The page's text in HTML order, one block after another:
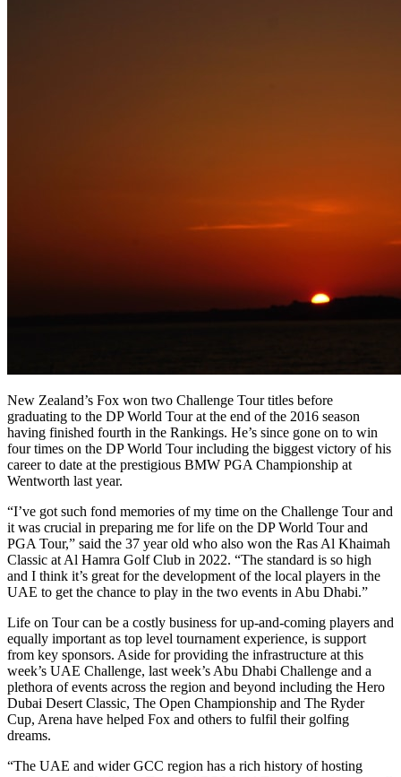
New Zealand’s Fox won two Challenge Tour titles before
graduating to the DP World Tour at the end of the 2016 season
having finished fourth in the Rankings. He’s since gone on to win
four times on the DP World Tour including the biggest victory of his
career to date at the prestigious BMW PGA Championship at
Wentworth last year.
“I’ve got such fond memories of my time on the Challenge Tour and
it was crucial in preparing me for life on the DP World Tour and
PGA Tour,” said the 37 year old who also won the Ras Al Khaimah
Classic at Al Hamra Golf Club in 2022. “The standard is so high
and I think it’s great for the development of the local players in the
UAE to get the chance to play in the two events in Abu Dhabi.”
Life on Tour can be a costly business for up-and-coming players and
equally important as top level tournament experience, is support
from key sponsors. Aside for providing the infrastructure at this
week’s UAE Challenge, last week’s Abu Dhabi Challenge and a
plethora of events across the region and beyond including the Hero
Dubai Desert Classic, The Open Championship and The Ryder
Cup, Arena have helped Fox and others to fulfil their golfing
dreams.
“The UAE and wider GCC region has a rich history of hosting